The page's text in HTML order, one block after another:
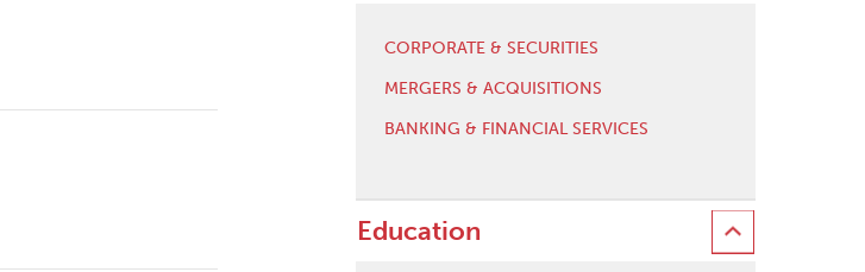
CORPORATE & SECURITIES
MERGERS & ACQUISITIONS
BANKING & FINANCIAL SERVICES
Education